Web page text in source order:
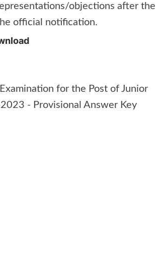
objections after the
official notification.
for the Post of Junior
- Provisional Answer Key